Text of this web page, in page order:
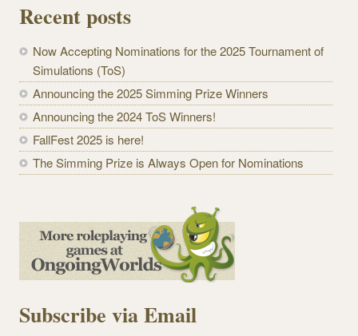
Recent posts
Now Accepting Nominations for the 2025 Tournament of
Simulations (ToS)
Announcing the 2025 Simming Prize Winners
Announcing the 2024 ToS Winners!
FallFest 2025 is here!
The Simming Prize is Always Open for Nominations
Subscribe via Email